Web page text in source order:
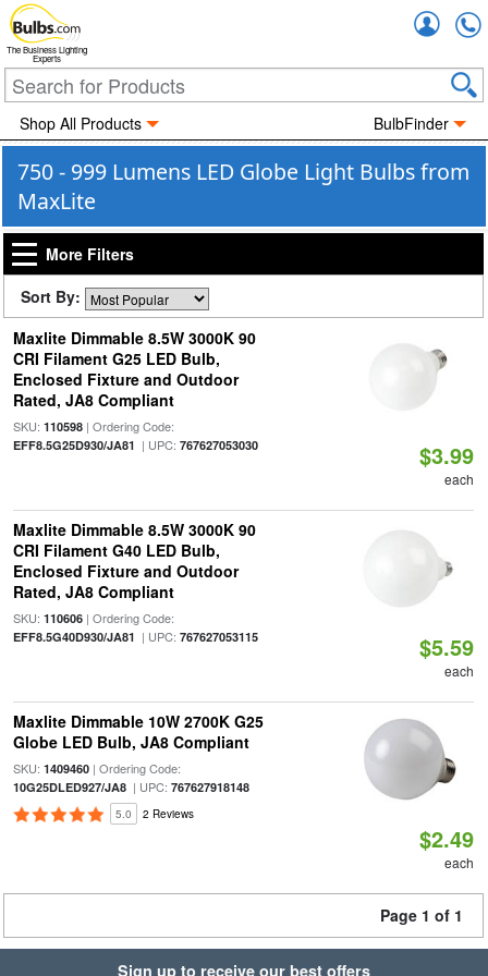
The Business Lighting
Experts
Shop All Products BulbFinder
750 - 999 Lumens LED Globe Light Bulbs from
MaxLite
More Filters
Sort By:
Maxlite Dimmable 8.5W 3000K 90
CRI Filament G25 LED Bulb,
Enclosed Fixture and Outdoor
Rated, JA8 Compliant
SKU: 110598| Ordering Code:
EFF8.5G25D930/JA81 | UPC: 767627053030 $3.99
each
Maxlite Dimmable 8.5W 3000K 90
CRI Filament G40 LED Bulb,
Enclosed Fixture and Outdoor
Rated, JA8 Compliant
SKU: 110606| Ordering Code:
EFF8.5G40D930/JA81 | UPC: 767627053115 $5.59
each
Maxlite Dimmable 10W 2700K G25
Globe LED Bulb, JA8 Compliant
SKU: 1409460| Ordering Code:
10G25DLED927/JA8| UPC: 767627918148
5.0 2 Reviews
$2.49
each
Page 1 of 1
Sign up to receive our best offers